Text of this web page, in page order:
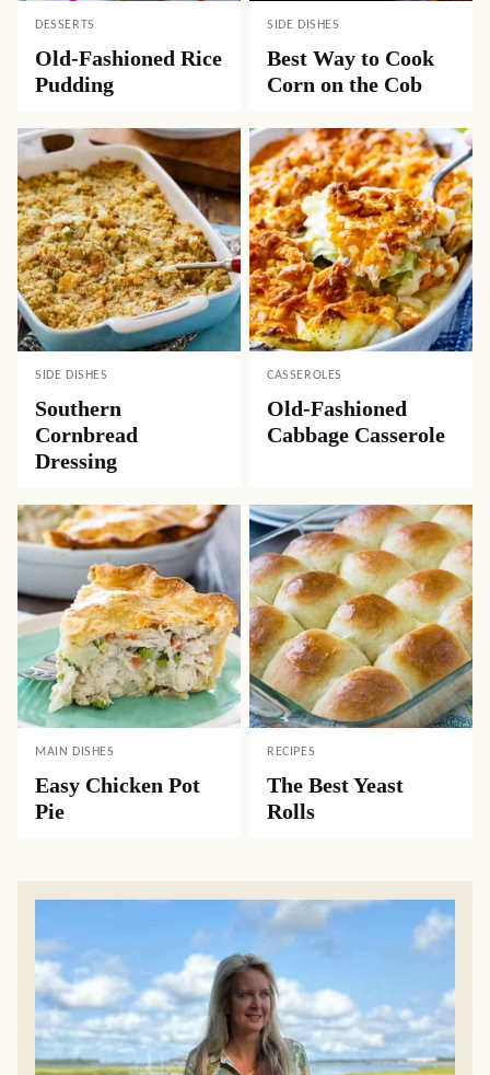
DESSERTS
Old-Fashioned Rice
Pudding
SIDE DISHES
Best Way to Cook
Corn on the Cob
SIDE DISHES
Southern
Cornbread
Dressing
CASSEROLES
Old-Fashioned
Cabbage Casserole
MAIN DISHES
Easy Chicken Pot
Pie
RECIPES
The Best Yeast
Rolls